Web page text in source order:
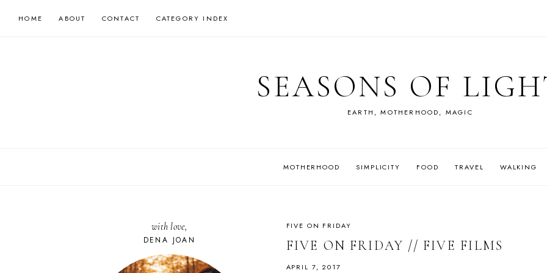
HOME ABOUT CONTACT CATEGORY INDEX
SEASONS OF
EARTH, MOTHERHOOD, MAGIC
MOTHERHOOD SIMPLICITY FOOD TRAVEL WALKING
FIVE ON FRIDAY
FIVE ON FRIDAY // FIVE FILMS
APRIL 7, 2017
with love,
DENA JOAN